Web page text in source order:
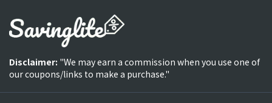
Disclaimer: "We may earn a commission when you use one of
our coupons/links to make a purchase."